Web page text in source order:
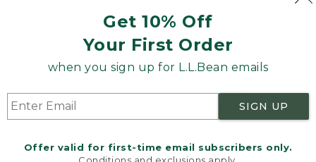
Get 10% Off
Your First Order
when you sign up for L.L.Bean emails
SIGN UP
Offer valid for first-time email subscribers only.
Product Recalls
Targeted Advertising Opt Out